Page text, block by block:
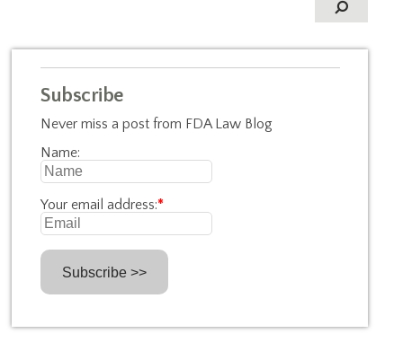
Subscribe
Never miss a post from FDA Law Blog
Name:
Your email address:*